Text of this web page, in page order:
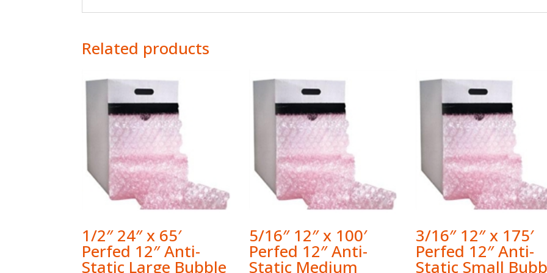
Related products
1/2″ 24″ x 65′
Perfed 12″ Anti-
Static Large Bubble
5/16″ 12″ x 100′
Perfed 12″ Anti-
Static Medium
3/16″ 12″ x 175′
Perfed 12″ Anti-
Static Small